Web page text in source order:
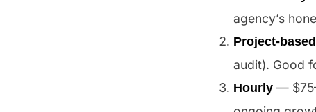
agency’s
Project-based
audit). Good
Hourly —